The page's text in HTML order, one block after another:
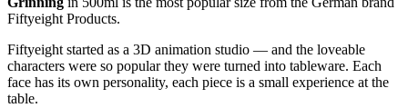
Fiftyeight Products.
Fiftyeight started as a 3D animation studio — and the loveable
characters were so popular they were turned into tableware. Each
face has its own personality, each piece is a small experience at the
table.